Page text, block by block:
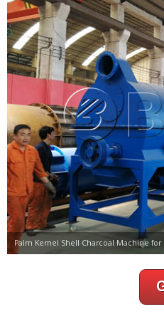
Palm Kernel Shell Charcoal Machine for